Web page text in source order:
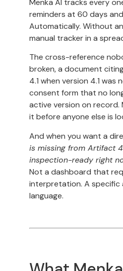
Menka AI tracks every
reminders at 60 days
Automatically. Without
manual tracker in a
The cross-reference
broken, a document
4.1 when version 4.1 was
consent form that no
active version on record.
it before anyone else is
And when you want a
is missing from Artifact
inspection-ready right
Not a dashboard that
interpretation. A specific
language.